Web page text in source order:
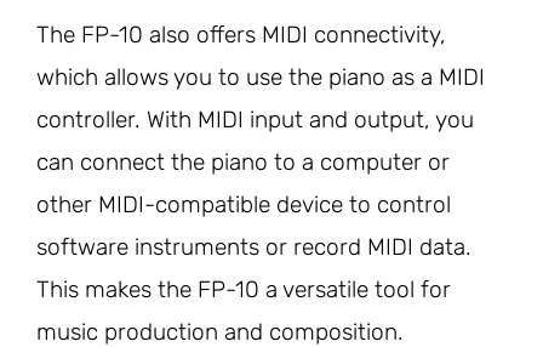
The FP-10 also offers MIDI connectivity,
which allows you to use the piano as a MIDI
controller. With MIDI input and output, you
can connect the piano to a computer or
other MIDI-compatible device to control
software instruments or record MIDI data.
This makes the FP-10 a versatile tool for
music production and composition.